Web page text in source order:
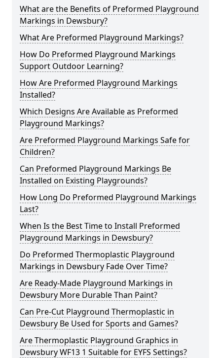
What are the Benefits of Preformed Playground
Markings in Dewsbury?
What Are Preformed Playground Markings?
How Do Preformed Playground Markings
Support Outdoor Learning?
How Are Preformed Playground Markings
Installed?
Which Designs Are Available as Preformed
Playground Markings?
Are Preformed Playground Markings Safe for
Children?
Can Preformed Playground Markings Be
Installed on Existing Playgrounds?
How Long Do Preformed Playground Markings
Last?
When Is the Best Time to Install Preformed
Playground Markings in Dewsbury?
Do Preformed Thermoplastic Playground
Markings in Dewsbury Fade Over Time?
Are Ready-Made Playground Markings in
Dewsbury More Durable Than Paint?
Can Pre-Cut Playground Thermoplastic in
Dewsbury Be Used for Sports and Games?
Are Thermoplastic Playground Graphics in
Dewsbury WF13 1 Suitable for EYFS Settings?